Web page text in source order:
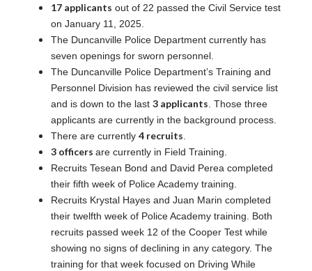
17 applicants out of 22 passed the Civil Service test
on January 11, 2025.
The Duncanville Police Department currently has
seven openings for sworn personnel.
The Duncanville Police Department’s Training and
Personnel Division has reviewed the civil service list
and is down to the last 3 applicants . Those three
applicants are currently in the background process.
There are currently 4 recruits
3 officers are currently in Field Training.
Recruits Tesean Bond and David Perea completed
their fifth week of Police Academy training.
Recruits Krystal Hayes and Juan Marin completed
their twelfth week of Police Academy training. Both
recruits passed week 12 of the Cooper Test while
showing no signs of declining in any category. The
training for that week focused on Driving While